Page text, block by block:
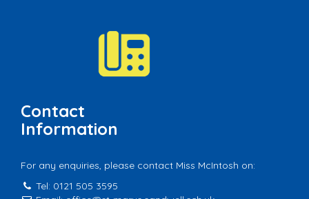
Contact
Information
For any enquiries, please contact Miss McIntosh on:
Tel: 0121 505 3595